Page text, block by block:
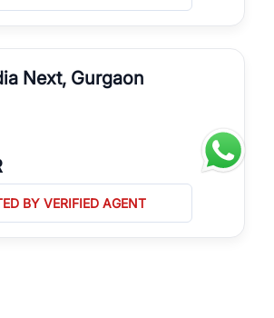
Next, Gurgaon
BY VERIFIED AGENT